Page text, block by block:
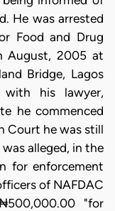
He was arrested
Food and Drug
August, 2005 at
Bridge, Lagos
his lawyer,
he commenced
Court he was still
alleged, in the
for enforcement
of NAFDAC
"for